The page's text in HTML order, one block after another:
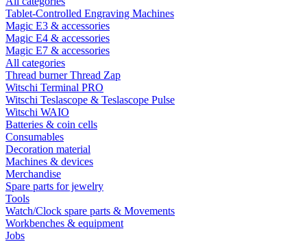
Tablet-Controlled Engraving Machines
Magic E3 & accessories
Magic E4 & accessories
Magic E7 & accessories
All categories
Thread burner Thread Zap
Witschi Terminal PRO
Witschi Teslascope & Teslascope Pulse
Witschi WAIO
Batteries & coin cells
Consumables
Decoration material
Machines & devices
Merchandise
Spare parts for jewelry
Tools
Watch/Clock spare parts & Movements
Workbenches & equipment
Jobs